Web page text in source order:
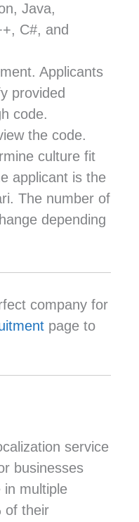
Java,
C#, and
Applicants
provided
code.
the code.
culture fit
applicant is the
The number of
depending
company for
page to
service
businesses
in multiple
of their